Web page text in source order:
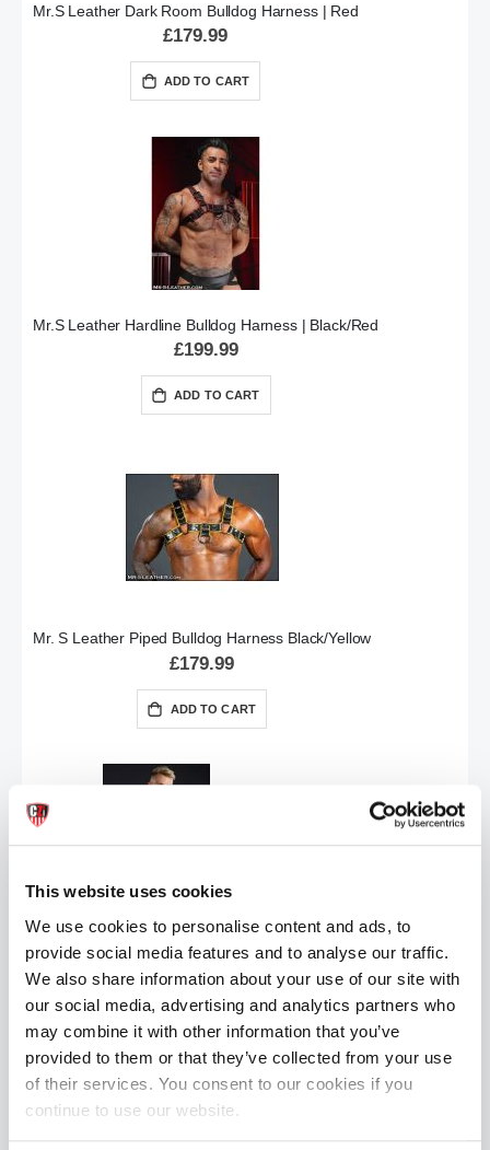
This website uses cookies
We use cookies to personalise content and ads, to
provide social media features and to analyse our traffic.
We also share information about your use of our site with
our social media, advertising and analytics partners who
may combine it with other information that you’ve
provided to them or that they’ve collected from your use
of their services. You consent to our cookies if you
continue to use our website.
Mr.S Leather Dark Room Bulldog Harness | Red
£179.99
ADD TO CART
Mr.S Leather Hardline Bulldog Harness | Black/Red
£199.99
ADD TO CART
Mr. S Leather Piped Bulldog Harness Black/Yellow
£179.99
ADD TO CART
Mr.S Leather JOCK Jockstrap | Grey
£17.99
ADD TO CART